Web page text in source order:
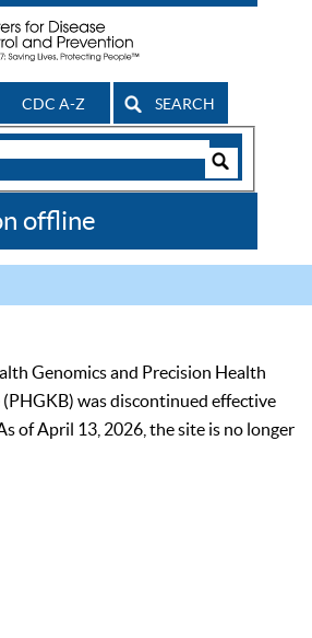
CDC A-Z SEARCH
offline
Genomics and Precision Health
(PHGKB) was discontinued effective
of April 13, 2026, the site is no longer